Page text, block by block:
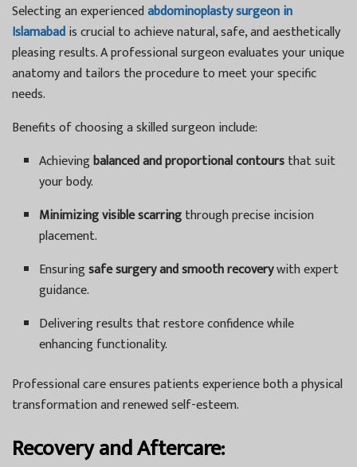
Selecting an experiencedabdominoplasty surgeon in
Islamabadis crucial to achieve natural, safe, and aesthetically
pleasing results. A professional surgeon evaluates your unique
anatomy and tailors the procedure to meet your specific
needs.
Benefits of choosing a skilled surgeon include:
Achievingbalanced and proportional contoursthat suit
your body.
Minimizing visible scarringthrough precise incision
placement.
Ensuringsafe surgery and smooth recoverywith expert
guidance.
Delivering results that restore confidence while
enhancing functionality.
Professional care ensures patients experience both a physical
transformation and renewed self-esteem.
Recovery and Aftercare: